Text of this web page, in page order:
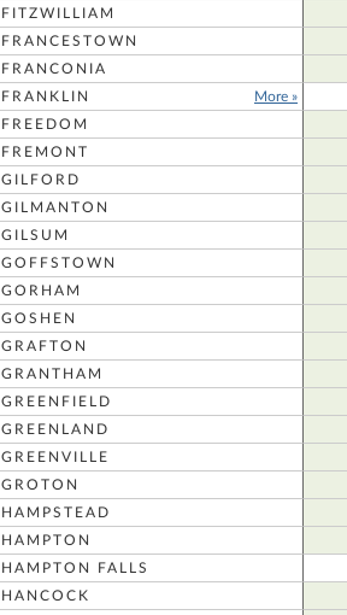
FITZWILLIAM
FRANCESTOWN
FRANCONIA
FRANKLIN
More »
FREEDOM
FREMONT
GILFORD
GILMANTON
GILSUM
GOFFSTOWN
GORHAM
GOSHEN
GRAFTON
GRANTHAM
GREENFIELD
GREENLAND
GREENVILLE
GROTON
HAMPSTEAD
HAMPTON
HAMPTON FALLS
HANCOCK